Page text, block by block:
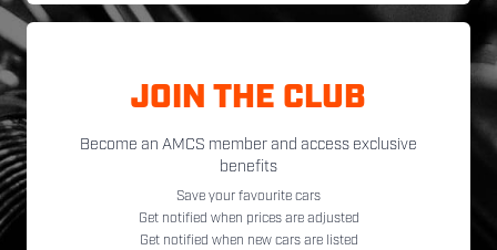
JOIN THE CLUB
Become an AMCS member and access exclusive
benefits
Save your favourite cars
Get notified when prices are adjusted
Get notified when new cars are listed